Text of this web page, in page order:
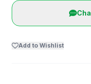
Add to Wishlist